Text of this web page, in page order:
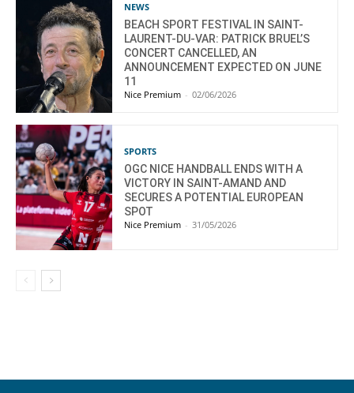
NEWS
BEACH SPORT FESTIVAL IN SAINT-
LAURENT-DU-VAR: PATRICK BRUEL’S
CONCERT CANCELLED, AN
ANNOUNCEMENT EXPECTED ON JUNE
11
Nice Premium - 02/06/2026
SPORTS
OGC NICE HANDBALL ENDS WITH A
VICTORY IN SAINT-AMAND AND
SECURES A POTENTIAL EUROPEAN
SPOT
Nice Premium - 31/05/2026